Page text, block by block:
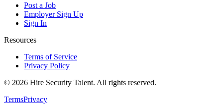
Post a Job
Employer Sign Up
Sign In
Resources
Terms of Service
Privacy Policy
© 2026 Hire Security Talent. All rights reserved.
TermsPrivacy